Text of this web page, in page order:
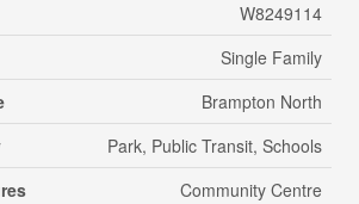
W8249114
Single Family
Brampton North
Park, Public Transit, Schools
Community Centre